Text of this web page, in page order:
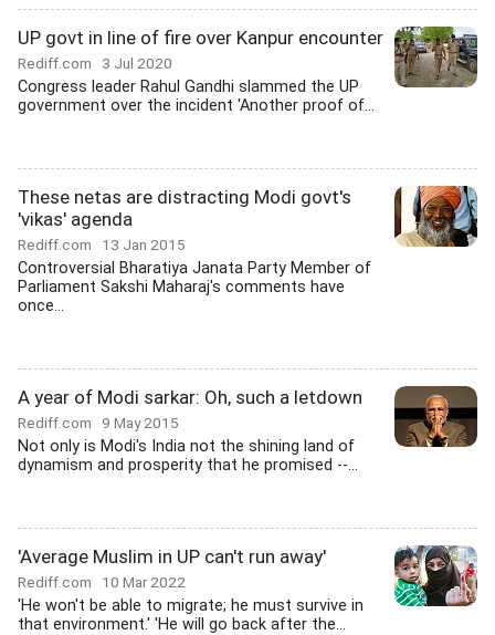
UP govt in line of fire over Kanpur encounter
Rediff.com 3 Jul 2020
Congress leader Rahul Gandhi slammed the UP
government over the incident 'Another proof of...
These netas are distracting Modi govt's
'vikas' agenda
Rediff.com 13 Jan 2015
Controversial Bharatiya Janata Party Member of
Parliament Sakshi Maharaj's comments have
once...
A year of Modi sarkar: Oh, such a letdown
Rediff.com 9 May 2015
Not only is Modi's India not the shining land of
dynamism and prosperity that he promised --...
'Average Muslim in UP can't run away'
Rediff.com 10 Mar 2022
'He won't be able to migrate; he must survive in
that environment.' 'He will go back after the...